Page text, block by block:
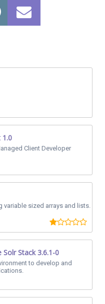
Client Developer
variable sized arrays and lists.
Stack 3.6.1-0
to develop and